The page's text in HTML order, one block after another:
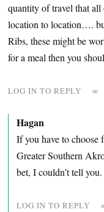
quantity of travel that
location to location….
Ribs, these might be
for a meal then you
LOG IN TO REPLY ∞
Hagan
If you have to choose
Greater Southern
bet, I couldn’t tell you.
LOG IN TO REPLY